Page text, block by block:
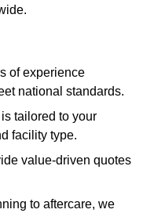
of experience
national standards.
tailored to your
facility type.
value-driven quotes
to aftercare, we